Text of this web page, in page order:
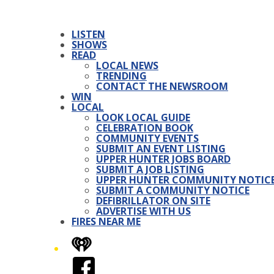
LISTEN
SHOWS
READ
LOCAL NEWS
TRENDING
CONTACT THE NEWSROOM
WIN
LOCAL
LOOK LOCAL GUIDE
CELEBRATION BOOK
COMMUNITY EVENTS
SUBMIT AN EVENT LISTING
UPPER HUNTER JOBS BOARD
SUBMIT A JOB LISTING
UPPER HUNTER COMMUNITY
SUBMIT A COMMUNITY NOTICE
DEFIBRILLATOR ON SITE
ADVERTISE WITH US
FIRES NEAR ME
iHeart
Facebook